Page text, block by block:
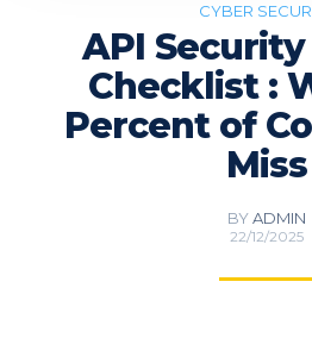
CYBER
API
Checklist :
Percent of
Miss
BYADMIN
22/12/2025